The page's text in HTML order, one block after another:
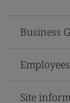
Business
Employees
Site